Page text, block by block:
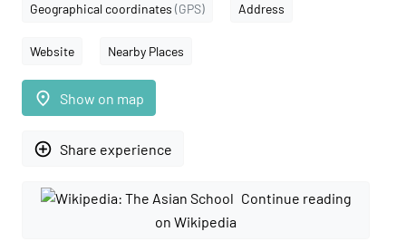
Geographical coordinates (GPS) Address
Website Nearby Places
place Show on map
add_circle_outline Share experience
Continue reading
on Wikipedia